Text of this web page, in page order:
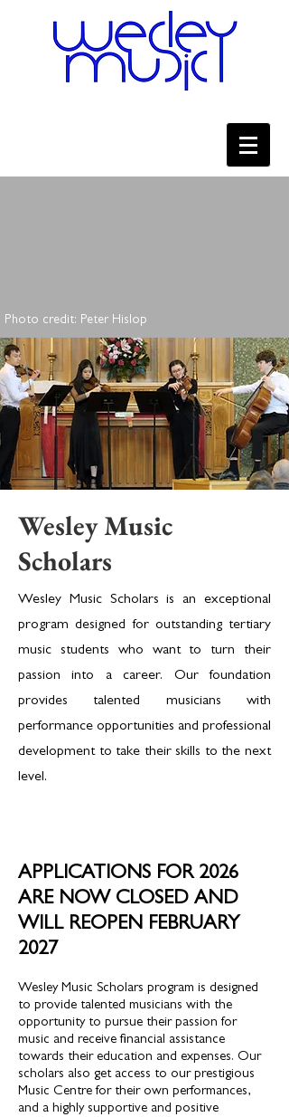
Photo credit: Peter Hislop
Wesley Music
Scholars
Wesley Music Scholars is an exceptional
program designed for outstanding tertiary
music students who want to turn their
passion into a career. Our foundation
provides talented musicians with
performance opportunities and professional
development to take their skills to the next
level.
APPLICATIONS FOR 2026
ARE NOW CLOSED AND
WILL REOPEN FEBRUARY
2027
Wesley Music Scholars program is designed
to provide talented musicians with the
opportunity to pursue their passion for
music and receive financial assistance
towards their education and expenses. Our
scholars also get access to our prestigious
Music Centre for their own performances,
and a highly supportive and positive